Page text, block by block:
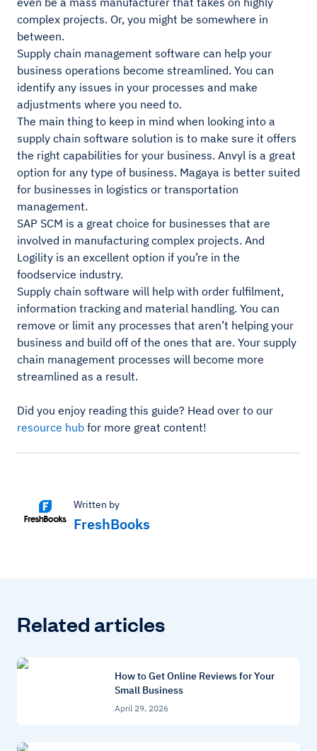
complex projects. Or, you might be somewhere in
between.
Supply chain management software can help your
business operations become streamlined. You can
identify any issues in your processes and make
adjustments where you need to.
The main thing to keep in mind when looking into a
supply chain software solution is to make sure it offers
the right capabilities for your business. Anvyl is a great
option for any type of business. Magaya is better suited
for businesses in logistics or transportation
management.
SAP SCM is a great choice for businesses that are
involved in manufacturing complex projects. And
Logility is an excellent option if you’re in the
foodservice industry.
Supply chain software will help with order fulfilment,
information tracking and material handling. You can
remove or limit any processes that aren’t helping your
business and build off of the ones that are. Your supply
chain management processes will become more
streamlined as a result.
Did you enjoy reading this guide? Head over to our
resource hub for more great content!
Written by
FreshBooks
Related articles
How to Get Online Reviews for Your
Small Business
April 29, 2026